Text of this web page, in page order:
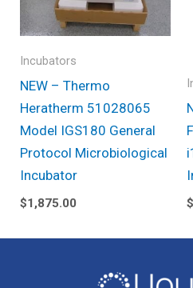
Incubators
NEW – Thermo
Heratherm 51028065
Model IGS180 General
Protocol Microbiological
Incubator
$1,875.00 $